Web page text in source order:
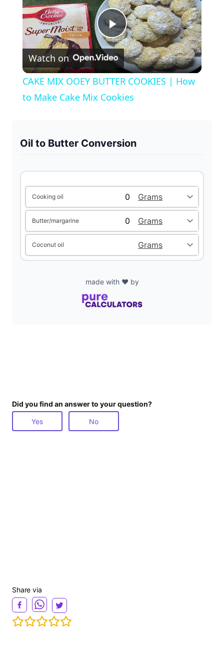
P
l
a
i
o
Watch on
CAKE MIX OOEY BUTTER COOKIES | How
to Make Cake Mix Cookies
Oil to Butter Conversion
Cooking oil
Butter/margarine
Coconut oil
made with ❤️ by
Did you find an answer to your question?
Yes No
Share via